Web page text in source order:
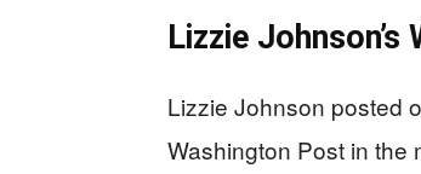
Lizzie
Lizzie Johnson posted
Washington Post in the